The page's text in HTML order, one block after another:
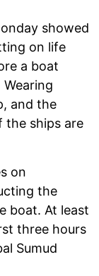
showed
on life
a boat
and the
the ships are
on
the
boat. At least
three hours
Sumud